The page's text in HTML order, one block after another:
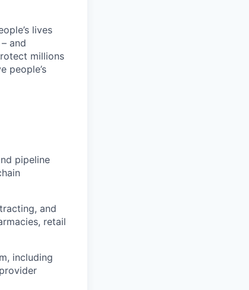
lives
and
millions
people’s
pipeline
and
retail
including